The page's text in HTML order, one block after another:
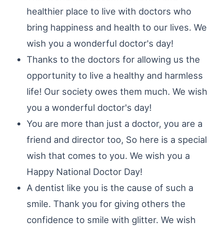
healthier place to live with doctors who
bring happiness and health to our lives. We
wish you a wonderful doctor's day!
Thanks to the doctors for allowing us the
opportunity to live a healthy and harmless
life! Our society owes them much. We wish
you a wonderful doctor's day!
You are more than just a doctor, you are a
friend and director too, So here is a special
wish that comes to you. We wish you a
Happy National Doctor Day!
A dentist like you is the cause of such a
smile. Thank you for giving others the
confidence to smile with glitter. We wish